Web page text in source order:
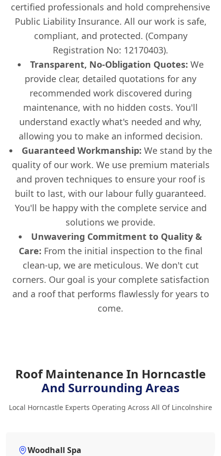
certified professionals and hold comprehensive
Public Liability Insurance. All our work is safe,
compliant, and protected. (Company
Registration No: 12170403).
Transparent, No-Obligation Quotes: We
provide clear, detailed quotations for any
recommended work discovered during
maintenance, with no hidden costs. You'll
understand exactly what's needed and why,
allowing you to make an informed decision.
Guaranteed Workmanship: We stand by the
quality of our work. We use premium materials
and proven techniques to ensure your roof is
built to last, with our labour fully guaranteed.
You'll be happy with the complete service and
solutions we provide.
Unwavering Commitment to Quality &
Care: From the initial inspection to the final
clean-up, we are meticulous. We don't cut
corners. Our goal is your complete satisfaction
and a roof that performs flawlessly for years to
come.
Roof Maintenance In Horncastle
And Surrounding Areas
Local Horncastle Experts Operating Across All Of Lincolnshire
Woodhall Spa